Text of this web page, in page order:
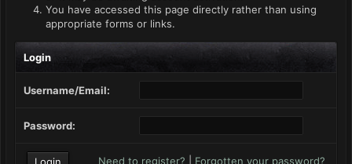
You have accessed this page directly rather than using
appropriate forms or links.
Login
Username/Email:
Password:
Need to register? Forgotten your password?